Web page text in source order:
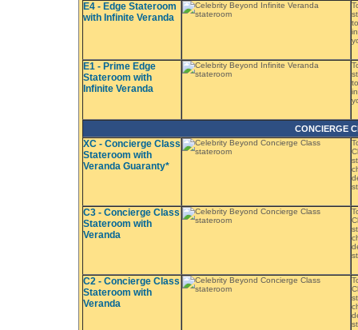
E4 - Edge Stateroom
with Infinite Veranda
E1 - Prime Edge
Stateroom with
Infinite Veranda
CONCIERGE
XC - Concierge Class
Stateroom with
Veranda Guaranty*
C3 - Concierge Class
Stateroom with
Veranda
C2 - Concierge Class
Stateroom with
Veranda